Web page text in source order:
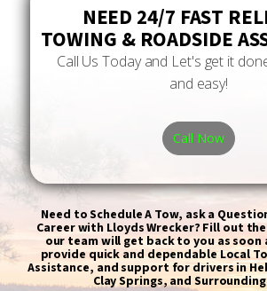
NEED 24/7 FAST
TOWING & ROADSIDE
Call Us Today and Let's get it
and easy!
Call Now
Need to Schedule A Tow, ask a
Career with Lloyds Wrecker? Fill out
our team will get back to you as soon
provide quick and dependable Local
Assistance, and support for drivers in
Clay Springs, and